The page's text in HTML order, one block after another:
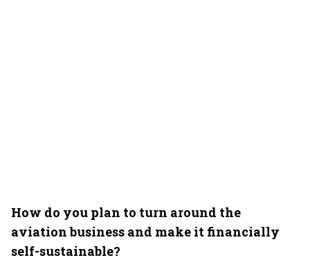
How do you plan to turn around the
aviation business and make it financially
self-sustainable?